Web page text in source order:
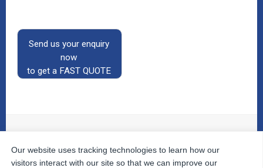
Send us your enquiry
now
to get a FAST QUOTE
© 2026The Property InspectorsAll Rights Reserved.
Home
| Your Cart | Useful Links | Testimonials |
Our website uses tracking technologies to learn how our
visitors interact with our site so that we can improve our